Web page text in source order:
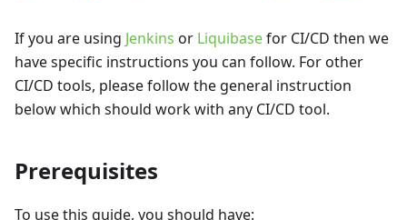
If you are using Jenkins or Liquibasefor CI/CD then we
have specific instructions you can follow. For other
CI/CD tools, please follow the general instruction
below which should work with any CI/CD tool.
Prerequisites
To use this guide, you should have: